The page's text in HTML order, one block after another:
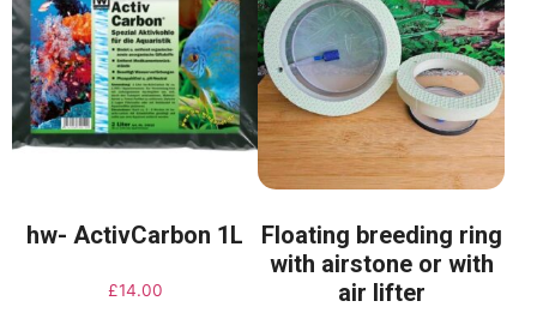
hw- ActivCarbon 1L
£14.00
Floating breeding ring
with airstone or with
air lifter